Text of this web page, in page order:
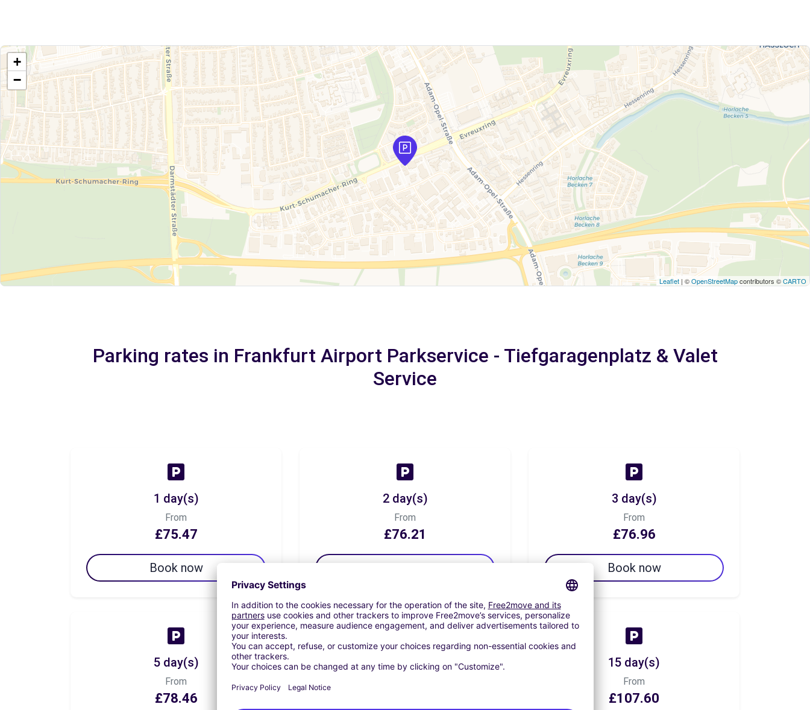
+
−
Leaflet | ©OpenStreetMapcontributors ©CARTO
Parking rates in Frankfurt Airport Parkservice - Tiefgaragenplatz & Valet
Service
1 day(s)
From
£75.47
Book now
2 day(s)
From
£76.21
3 day(s)
From
£76.96
Book now
5 day(s)
From
£78.46
7 day(s) 15 day(s)
From
£107.60